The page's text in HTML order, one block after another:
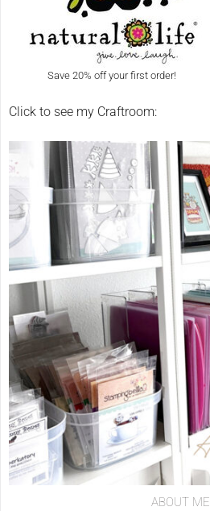
Save 20% off your first order!
Click to see my Craftroom:
ABOUT ME